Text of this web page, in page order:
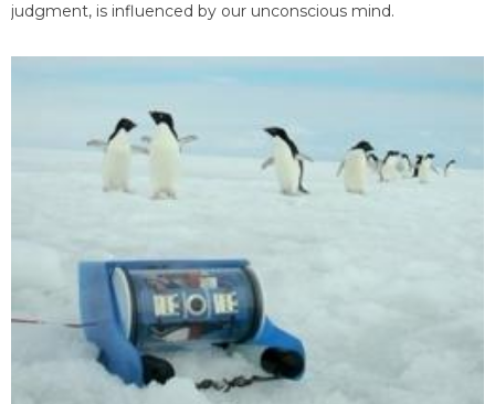
judgment, is influenced by our unconscious mind.